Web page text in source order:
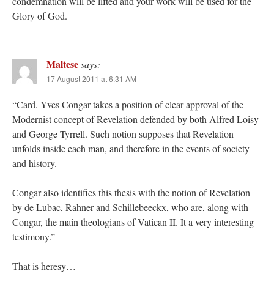
Glory of God.
Maltesesays:
17 August 2011 at 6:31 AM
“Card. Yves Congar takes a position of clear approval of the
Modernist concept of Revelation defended by both Alfred Loisy
and George Tyrrell. Such notion supposes that Revelation
unfolds inside each man, and therefore in the events of society
and history.
Congar also identifies this thesis with the notion of Revelation
by de Lubac, Rahner and Schillebeeckx, who are, along with
Congar, the main theologians of Vatican II. It a very interesting
testimony.”
That is heresy…